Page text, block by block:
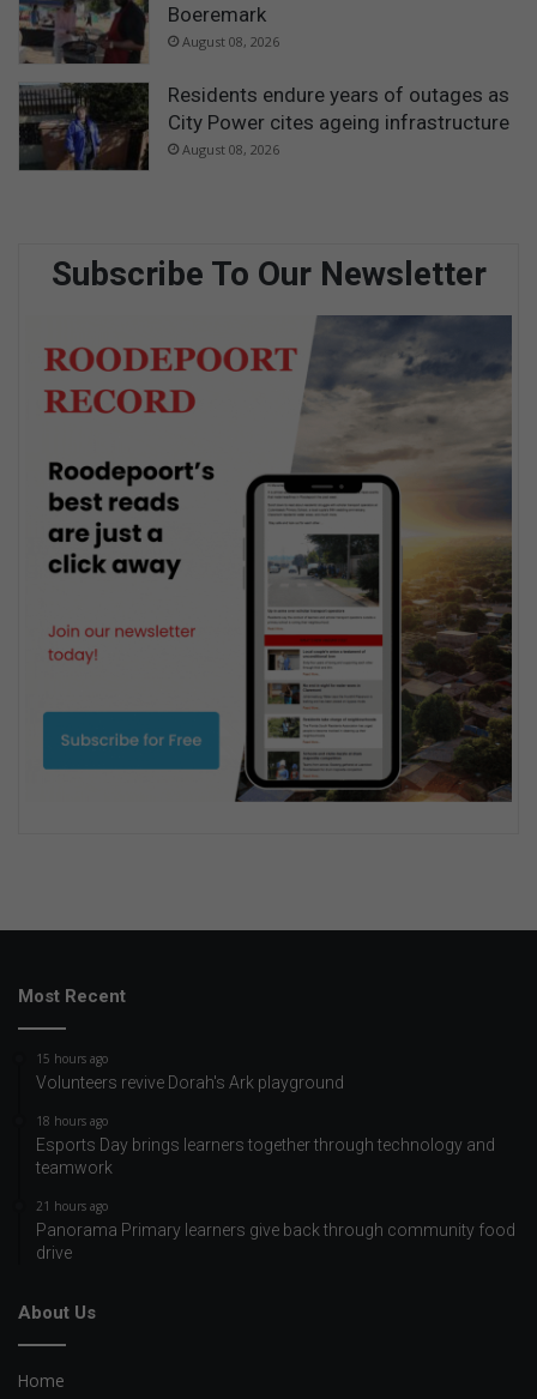
Boeremark
August 08, 2026
Residents endure years of outages as
City Power cites ageing infrastructure
August 08, 2026
Subscribe To Our Newsletter
Most Recent
15 hours ago
Volunteers revive Dorah's Ark playground
18 hours ago
Esports Day brings learners together through technology and
teamwork
21 hours ago
Panorama Primary learners give back through community food
drive
About Us
Home